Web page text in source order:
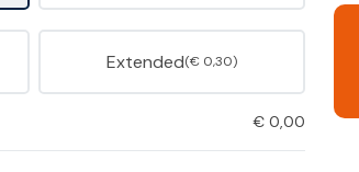
Extended(€ 0,30)
€0,00